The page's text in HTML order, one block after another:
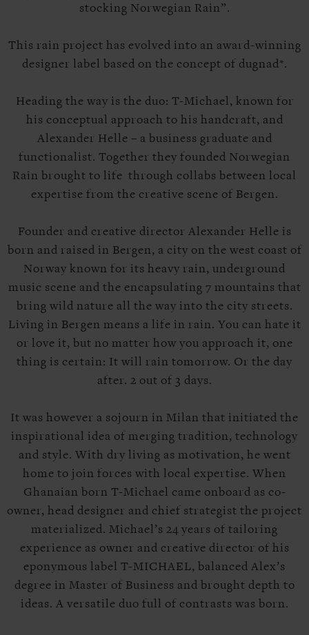
stocking Norwegian Rain”.
This rain project has evolved into an award-winning
designer label based on the concept of dugnad*.
Heading the way is the duo: T-Michael, known for
his conceptual approach to his handcraft, and
Alexander Helle – a business graduate and
functionalist. Together they founded Norwegian
Rain brought to life through collabs between local
expertise from the creative scene of Bergen.
Founder and creative director Alexander Helle is
born and raised in Bergen, a city on the west coast of
Norway known for its heavy rain, underground
music scene and the encapsulating 7 mountains that
bring wild nature all the way into the city streets.
Living in Bergen means a life in rain. You can hate it
or love it, but no matter how you approach it, one
thing is certain: It will rain tomorrow. Or the day
after. 2 out of 3 days.
It was however a sojourn in Milan that initiated the
inspirational idea of merging tradition, technology
and style. With dry living as motivation, he went
home to join forces with local expertise. When
Ghanaian born T-Michael came onboard as co-
owner, head designer and chief strategist the project
materialized. Michael’s 24 years of tailoring
experience as owner and creative director of his
eponymous label T-MICHAEL, balanced Alex’s
degree in Master of Business and brought depth to
ideas. A versatile duo full of contrasts was born.